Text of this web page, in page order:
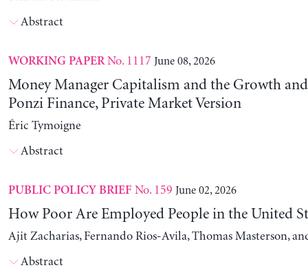
Abstract
WORKING PAPERNo. 1117 June 08, 2026
Money Manager Capitalism and the Growth
Ponzi Finance, Private Market Version
Éric Tymoigne
Abstract
PUBLIC POLICY BRIEF No. 159 June 02, 2026
How Poor Are Employed People in the United
Ajit Zacharias, Fernando Rios-Avila, Thomas Masterson,
Abstract